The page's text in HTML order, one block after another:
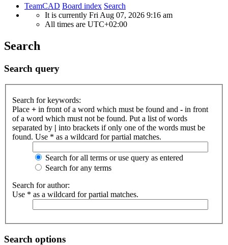
TeamCAD Board index Search
It is currently Fri Aug 07, 2026 9:16 am
All times are UTC+02:00
Search
Search query
Search for keywords:
Place + in front of a word which must be found and - in front
of a word which must not be found. Put a list of words
separated by | into brackets if only one of the words must be
found. Use * as a wildcard for partial matches.
Search for all terms or use query as entered
Search for any terms
Search for author:
Use * as a wildcard for partial matches.
Search options